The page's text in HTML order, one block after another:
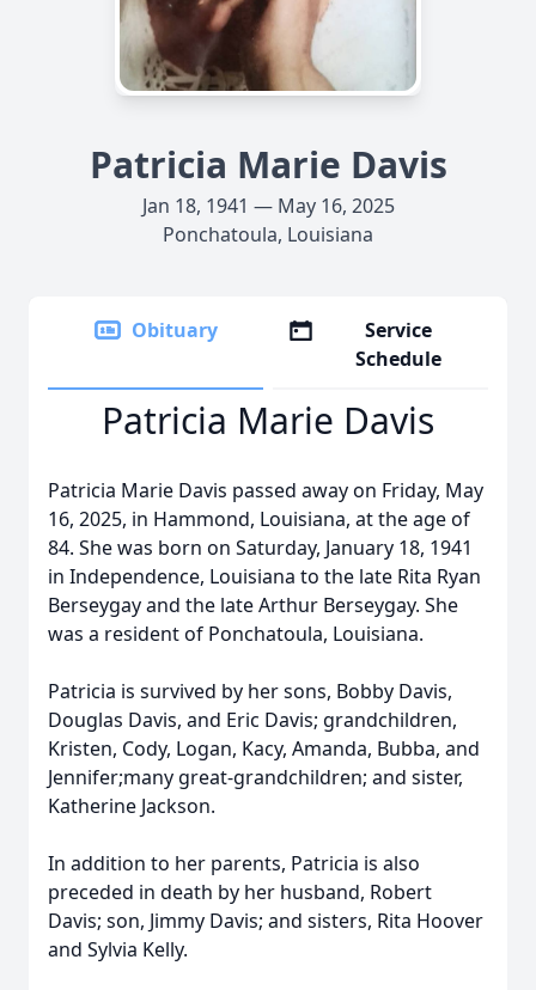
Patricia Marie Davis
Jan 18, 1941 — May 16, 2025
Ponchatoula, Louisiana
Obituary
Service
Schedule
Patricia Marie Davis
Patricia Marie Davis passed away on Friday, May
16, 2025, in Hammond, Louisiana, at the age of
84. She was born on Saturday, January 18, 1941
in Independence, Louisiana to the late Rita Ryan
Berseygay and the late Arthur Berseygay. She
was a resident of Ponchatoula, Louisiana.
Patricia is survived by her sons, Bobby Davis,
Douglas Davis, and Eric Davis; grandchildren,
Kristen, Cody, Logan, Kacy, Amanda, Bubba, and
Jennifer;many great-grandchildren; and sister,
Katherine Jackson.
In addition to her parents, Patricia is also
preceded in death by her husband, Robert
Davis; son, Jimmy Davis; and sisters, Rita Hoover
and Sylvia Kelly.